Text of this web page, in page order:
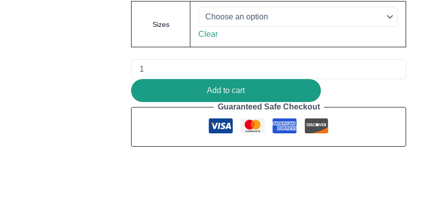
Sizes
Clear
Add to cart
Guaranteed Safe Checkout